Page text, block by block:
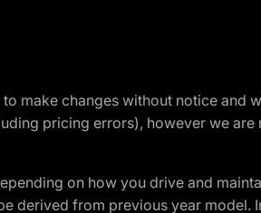
make changes without notice and
pricing errors), however we
on how you drive and
derived from previous year model.